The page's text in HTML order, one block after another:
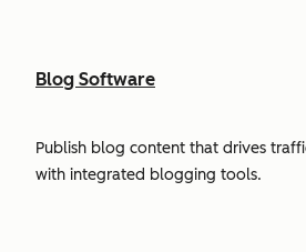
Blog Software
Publish blog content that drives
with integrated blogging tools.